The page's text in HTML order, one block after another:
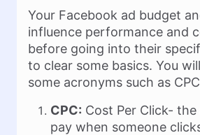
Your Facebook ad budget
influence performance and
before going into their
to clear some basics. You
some acronyms such as
CPC: Cost Per Click-
pay when someone